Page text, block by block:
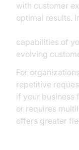
with customer
optimal results.
capabilities of
evolving
For
repetitive
if your business
or requires
offers greater